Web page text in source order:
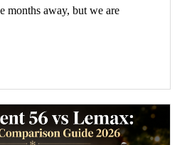
months away, but we are